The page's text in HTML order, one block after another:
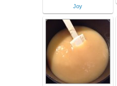
Joy